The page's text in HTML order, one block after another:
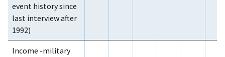
event history since
last interview after
1992)
Income -military